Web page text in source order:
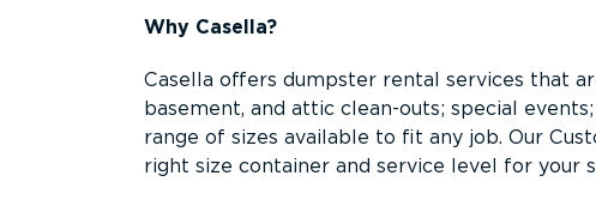
Why Casella?
Casella offers dumpster rental services that
basement, and attic clean-outs; special
range of sizes available to fit any job. Our
right size container and service level for your